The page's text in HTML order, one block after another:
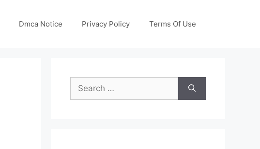
Dmca Notice Privacy Policy Terms Of Use
Search
for: